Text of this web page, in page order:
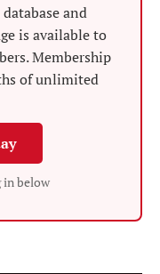
and
is available to
Membership
of unlimited
in below